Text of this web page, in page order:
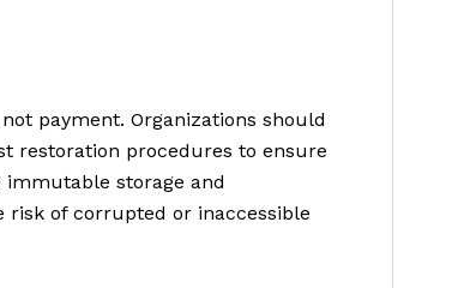
payment. Organizations should
restoration procedures to ensure
storage and
of corrupted or inaccessible